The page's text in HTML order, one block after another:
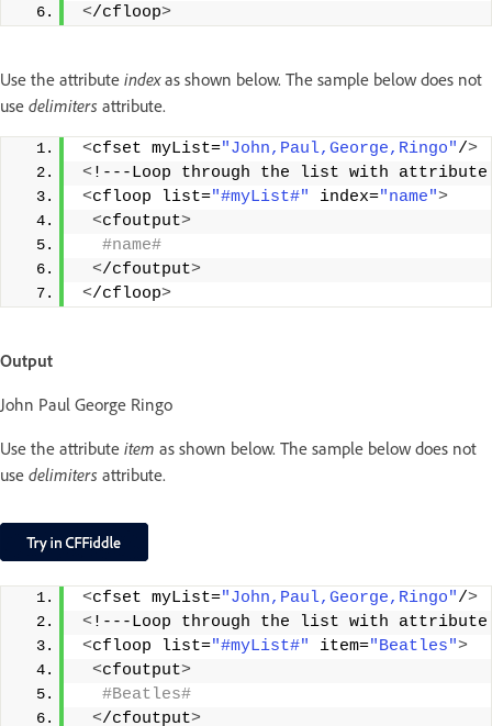
</cfloop>
Use the attribute indexas shown below. The sample below does not
use delimiters attribute.
<cfset myList="John,Paul,George,Ringo"/>
<!---Loop through the list with
<cfloop list="#myList#" index="name">
<cfoutput>
#name#
</cfoutput>
</cfloop>
Output
John Paul George Ringo
Use the attribute item as shown below. The sample below does not
use delimiters attribute.
<cfset myList="John,Paul,George,Ringo"/>
<!---Loop through the list with
<cfloop list="#myList#" item="Beatles">
<cfoutput>
#Beatles#
</cfoutput>